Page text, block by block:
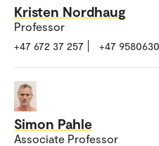
Kristen Nordhaug
Professor
+47 672 37 257 +47
Simon Pahle
Associate Professor